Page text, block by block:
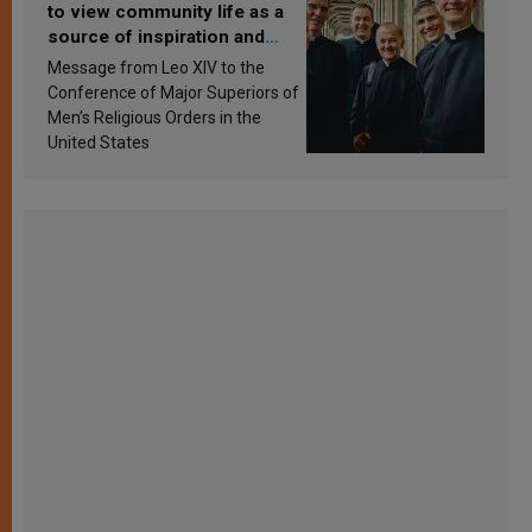
to view community life as a
source of inspiration and
sanctification
Message from Leo XIV to the
Conference of Major Superiors of
Men’s Religious Orders in the
United States